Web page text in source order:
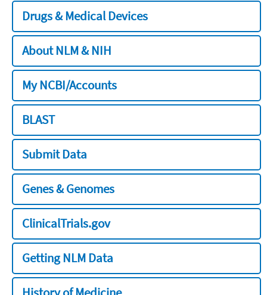
Drugs & Medical Devices
About NLM & NIH
My NCBI/Accounts
BLAST
Submit Data
Genes & Genomes
ClinicalTrials.gov
Getting NLM Data